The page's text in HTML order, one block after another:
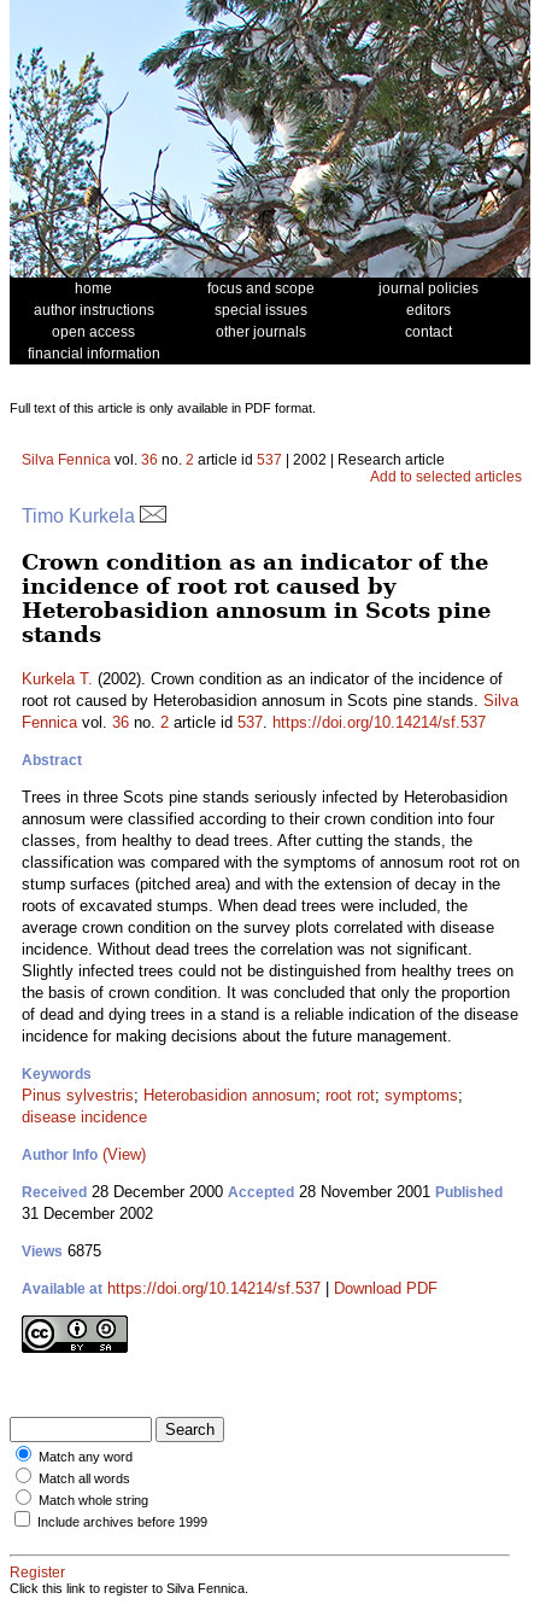
home focus and scope
journal policies
author instructions
special issues
editors
open access
other journals
contact
financial information
Full text of this article is only available in PDF format.
Silva Fennica vol. 36 no. 2 article id 537 | 2002 | Research article
Add to selected articles
Timo Kurkela
Crown condition as an indicator of the
incidence of root rot caused by
Heterobasidion annosum in Scots pine
stands
Kurkela T. (2002). Crown condition as an indicator of the incidence of
root rot caused by Heterobasidion annosum in Scots pine stands. Silva
Fennicavol. 36 no. 2 article id 537. https://doi.org/10.14214/sf.537
Abstract
Trees in three Scots pine stands seriously infected by Heterobasidion
annosum were classified according to their crown condition into four
classes, from healthy to dead trees. After cutting the stands, the
classification was compared with the symptoms of annosum root rot on
stump surfaces (pitched area) and with the extension of decay in the
roots of excavated stumps. When dead trees were included, the
average crown condition on the survey plots correlated with disease
incidence. Without dead trees the correlation was not significant.
Slightly infected trees could not be distinguished from healthy trees on
the basis of crown condition. It was concluded that only the proportion
of dead and dying trees in a stand is a reliable indication of the disease
incidence for making decisions about the future management.
Keywords
Pinus sylvestris; Heterobasidion annosum; root rot; symptoms;
disease incidence
Author Info (View)
Received 28 December 2000 Accepted 28 November 2001 Published
31 December 2002
Views 6875
Available at https://doi.org/10.14214/sf.537 Download PDF
Match any word
Match all words
Match whole string
Include archives before 1999
Register
Click this link to register to Silva Fennica.